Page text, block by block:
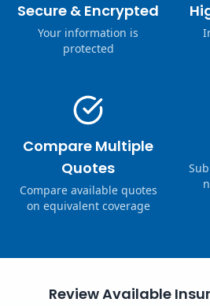
Secure & Encrypted
Your information is
protected
Compare Multiple
Quotes
Compare available quotes
on equivalent coverage
Review Available